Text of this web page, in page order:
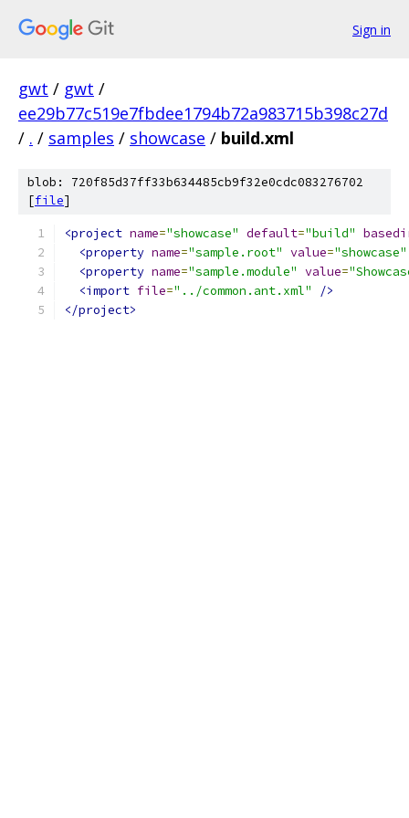
Sign in
gwt / gwt /
ee29b77c519e7fbdee1794b72a983715b398c27d
/ . / samples / showcase / build.xml
blob: 720f85d37ff33b634485cb9f32e0cdc083276702
[file]
<project name="showcase" default="build"
<property name="sample.root" value="showcase"
<property name="sample.module" value=
<import file="../common.ant.xml"
/>
</project>